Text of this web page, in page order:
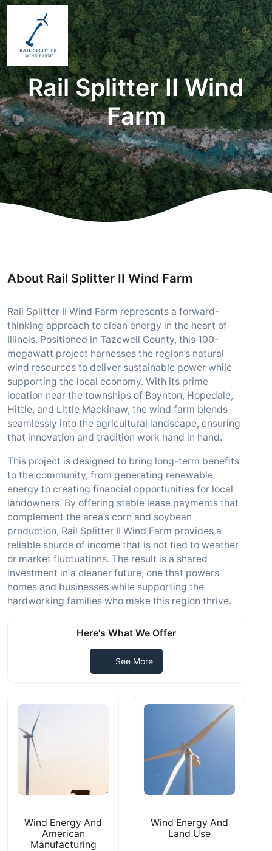
Rail Splitter II Wind
Farm
About Rail Splitter II Wind Farm
Rail Splitter II Wind Farm represents a forward-
thinking approach to clean energy in the heart of
Illinois. Positioned in Tazewell County, this 100-
megawatt project harnesses the region’s natural
wind resources to deliver sustainable power while
supporting the local economy. With its prime
location near the townships of Boynton, Hopedale,
Hittle, and Little Mackinaw, the wind farm blends
seamlessly into the agricultural landscape, ensuring
that innovation and tradition work hand in hand.
This project is designed to bring long-term benefits
to the community, from generating renewable
energy to creating financial opportunities for local
landowners. By offering stable lease payments that
complement the area’s corn and soybean
production, Rail Splitter II Wind Farm provides a
reliable source of income that is not tied to weather
or market fluctuations. The result is a shared
investment in a cleaner future, one that powers
homes and businesses while supporting the
hardworking families who make this region thrive.
Here's What We Offer
See More
Wind Energy And
American
Manufacturing
Wind Energy And
Land Use